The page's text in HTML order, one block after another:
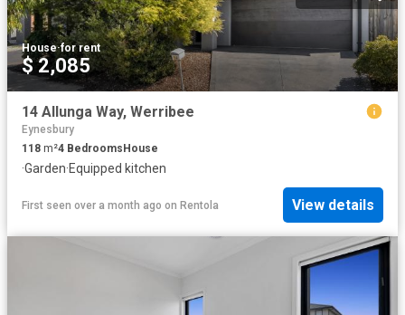
House·for rent
$ 2,085
14 Allunga Way, Werribee
Eynesbury
118 m²4 Bedrooms House
·Garden·Equipped kitchen
First seen over a month ago on Rentola View details